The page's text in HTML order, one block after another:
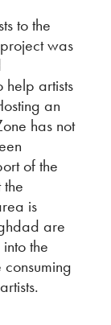
to the
was
help artists
an
has not
of the
is
are
the